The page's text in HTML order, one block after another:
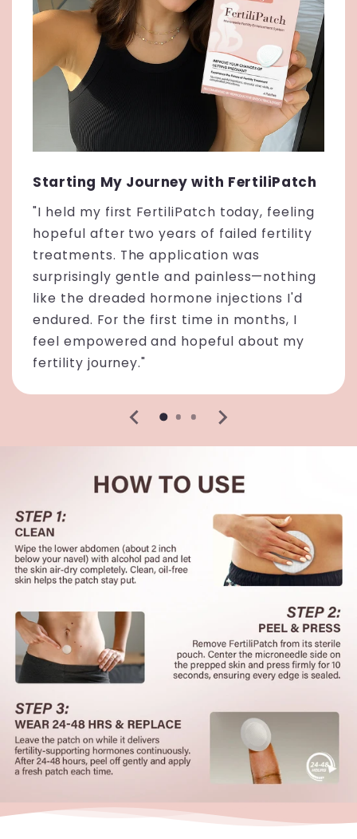
Starting My Journey with FertiliPatch
"I held my first FertiliPatch today, feeling
hopeful after two years of failed fertility
treatments. The application was
surprisingly gentle and painless—nothing
like the dreaded hormone injections I'd
endured. For the first time in months, I
feel empowered and hopeful about my
fertility journey."